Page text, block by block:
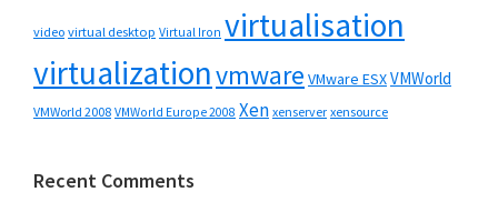
video virtual desktop Virtual Iron virtualisation
virtualizationvmware VMware ESXVMWorld
VMWorld 2008 VMWorld Europe 2008 Xen xenserver xensource
Recent Comments